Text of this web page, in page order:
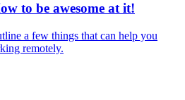
to be awesome at it!
a few things that can help you
remotely.